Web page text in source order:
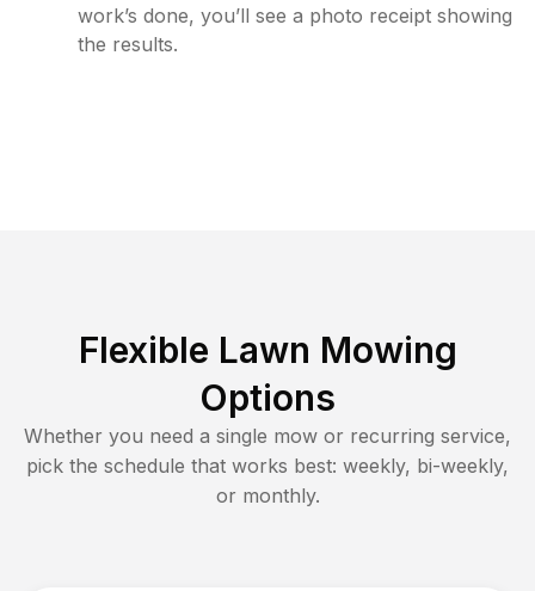
work’s done, you’ll see a photo receipt showing
the results.
Flexible Lawn Mowing
Options
Whether you need a single mow or recurring service,
pick the schedule that works best: weekly, bi-weekly,
or monthly.